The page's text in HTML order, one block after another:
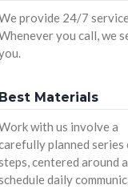
provide 24/7
you call, we
Best Materials
with us involve a
planned series
centered around a
daily